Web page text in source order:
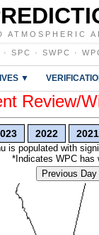
ATMOSPHERIC
· SPC · SWPC ·
▼
Review/
2022 2021
is populated with
*Indicates WPC has
Previous Day